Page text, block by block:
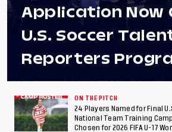
Application Now
U.S. Soccer
Reporters
ON THE PITCH
24 Players Named for Final
National Team Training
Chosen for 2026 FIFA U-17